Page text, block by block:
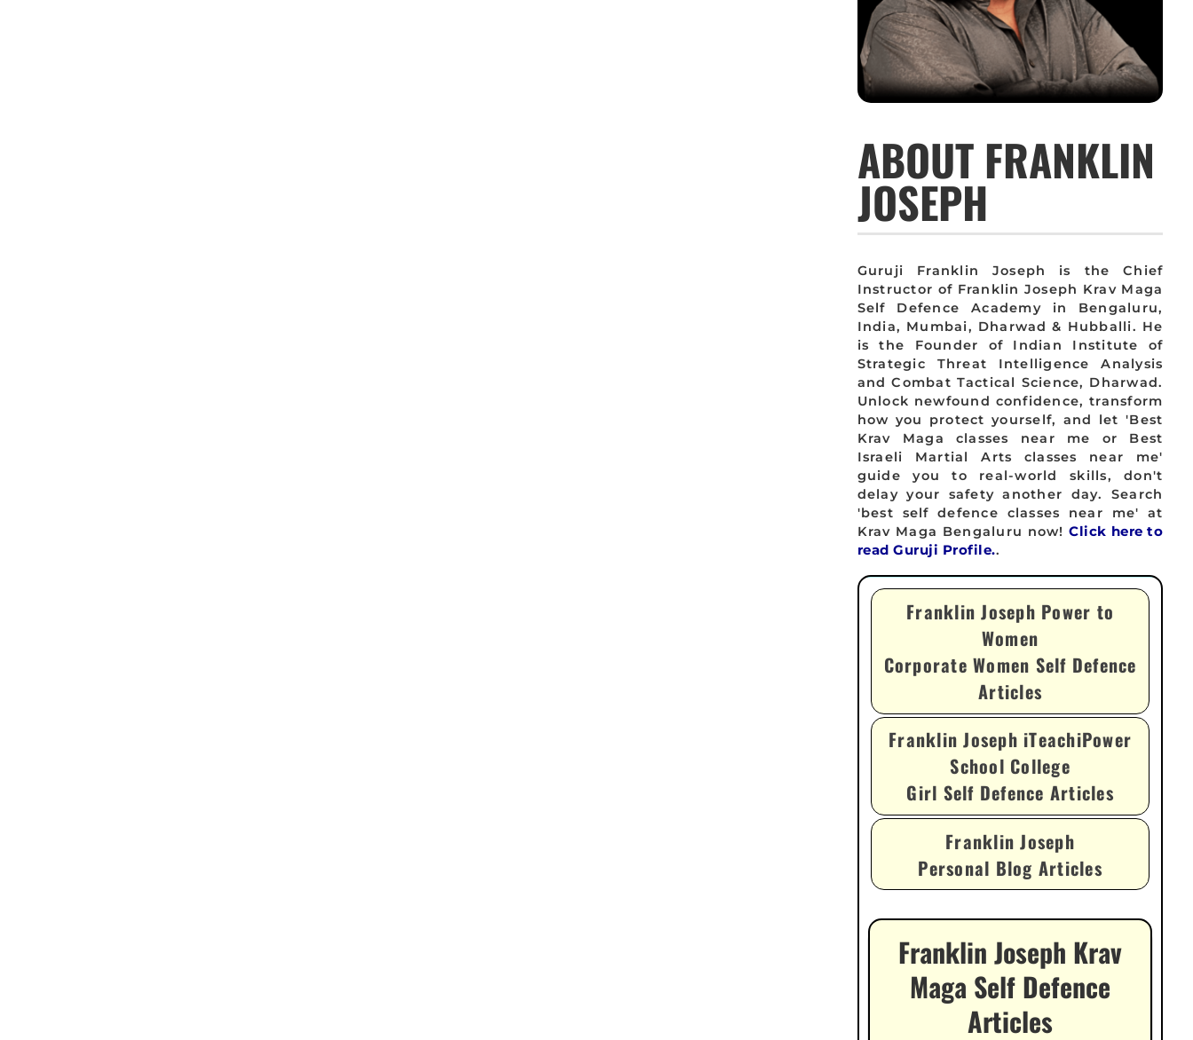
ABOUT FRANKLIN
JOSEPH
Guruji Franklin Joseph is the Chief
Instructor of Franklin Joseph Krav Maga
Self Defence Academy in Bengaluru,
India, Mumbai, Dharwad & Hubballi. He
is the Founder of Indian Institute of
Strategic Threat Intelligence Analysis
and Combat Tactical Science, Dharwad.
Unlock newfound confidence, transform
how you protect yourself, and let 'Best
Krav Maga classes near me or Best
Israeli Martial Arts classes near me'
guide you to real-world skills, don't
delay your safety another day. Search
'best self defence classes near me' at
Krav Maga Bengaluru now!Click here to
read Guruji Profile..
Franklin Joseph Power to
Women
Corporate Women Self Defence
Articles
Franklin Joseph iTeachiPower
School College
Girl Self Defence Articles
Franklin Joseph
Personal Blog Articles
Franklin Joseph Krav
Maga Self Defence
Articles